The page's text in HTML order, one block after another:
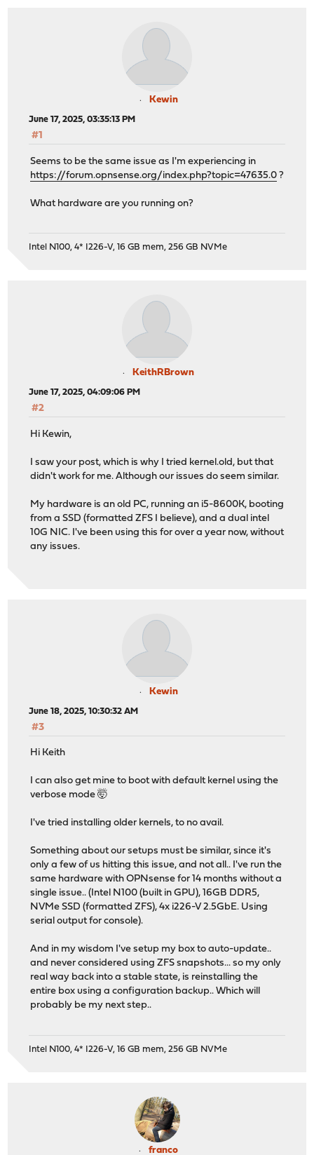
Kewin
June 17, 2025, 03:35:13 PM
#1
Seems to be the same issue as I'm experiencing in
https://forum.opnsense.org/index.php?topic=47635.0 ?
What hardware are you running on?
Intel N100, 4* I226-V, 16 GB mem, 256 GB NVMe
KeithRBrown
June 17, 2025, 04:09:06 PM
#2
Hi Kewin,
I saw your post, which is why I tried kernel.old, but that
didn't work for me. Although our issues do seem similar.
My hardware is an old PC, running an i5-8600K, booting
from a SSD (formatted ZFS I believe), and a dual intel
10G NIC. I've been using this for over a year now, without
any issues.
Kewin
June 18, 2025, 10:30:32 AM
#3
Hi Keith
I can also get mine to boot with default kernel using the
verbose mode 🤯
I've tried installing older kernels, to no avail.
Something about our setups must be similar, since it's
only a few of us hitting this issue, and not all.. I've run the
same hardware with OPNsense for 14 months without a
single issue.. (Intel N100 (built in GPU), 16GB DDR5,
NVMe SSD (formatted ZFS), 4x i226-V 2.5GbE. Using
serial output for console).
And in my wisdom I've setup my box to auto-update..
and never considered using ZFS snapshots... so my only
real way back into a stable state, is reinstalling the
entire box using a configuration backup.. Which will
probably be my next step..
Intel N100, 4* I226-V, 16 GB mem, 256 GB NVMe
franco